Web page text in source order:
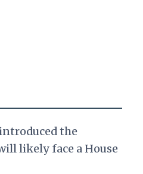
the
likely face a House